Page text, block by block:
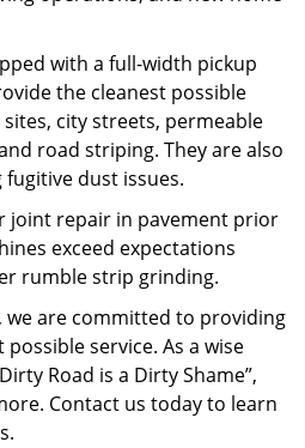
with a full-width pickup
the cleanest possible
city streets, permeable
road striping. They are also
dust issues.
joint repair in pavement prior
exceed expectations
rumble strip grinding.
we are committed to providing
service. As a wise
Road is a Dirty Shame”,
Contact us today to learn